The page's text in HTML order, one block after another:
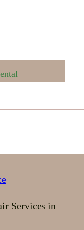
Services in